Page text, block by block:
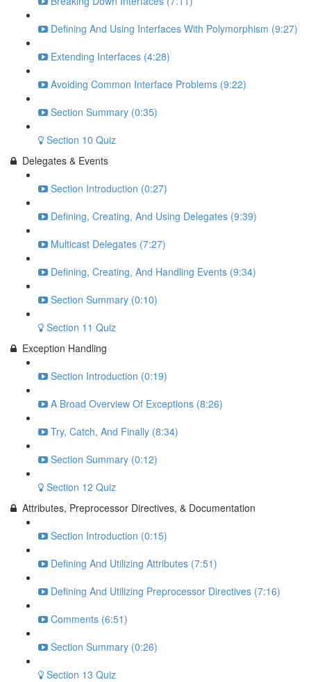
Defining And Using Interfaces With Polymorphism (9:27)
Extending Interfaces (4:28)
Avoiding Common Interface Problems (9:22)
Section Summary (0:35)
Section 10 Quiz
Delegates & Events
Section Introduction (0:27)
Defining, Creating, And Using Delegates (9:39)
Multicast Delegates (7:27)
Defining, Creating, And Handling Events (9:34)
Section Summary (0:10)
Section 11 Quiz
Exception Handling
Section Introduction (0:19)
A Broad Overview Of Exceptions (8:26)
Try, Catch, And Finally (8:34)
Section Summary (0:12)
Section 12 Quiz
Attributes, Preprocessor Directives, & Documentation
Section Introduction (0:15)
Defining And Utilizing Attributes (7:51)
Defining And Utilizing Preprocessor Directives (7:16)
Comments (6:51)
Section Summary (0:26)
Section 13 Quiz